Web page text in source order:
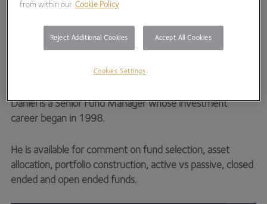
Daniel is a Senior Fund Manager whose investment
career began in 1998.
He is available for comment on fund selection, asset
allocation, portfolio construction, active vs passive, closed
ended and open ended funds.
from within our Cookie Policy
Reject Additional Cookies Accept All Cookies
Cookies Settings